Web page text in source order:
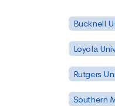
Bucknell
Loyola
Rutgers
Southern